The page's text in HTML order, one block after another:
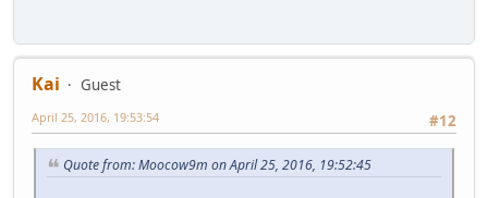
Kai
Guest
#12
April 25, 2016, 19:53:54
Quote from: Moocow9m on April 25, 2016, 19:52:45